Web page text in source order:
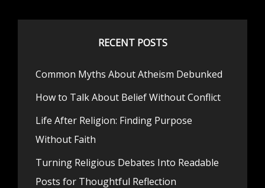
RECENT POSTS
Common Myths About Atheism Debunked
How to Talk About Belief Without Conflict
Life After Religion: Finding Purpose
Without Faith
Turning Religious Debates Into Readable
Posts for Thoughtful Reflection